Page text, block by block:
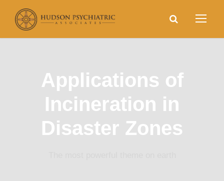
Applications of
Incineration in
Disaster Zones